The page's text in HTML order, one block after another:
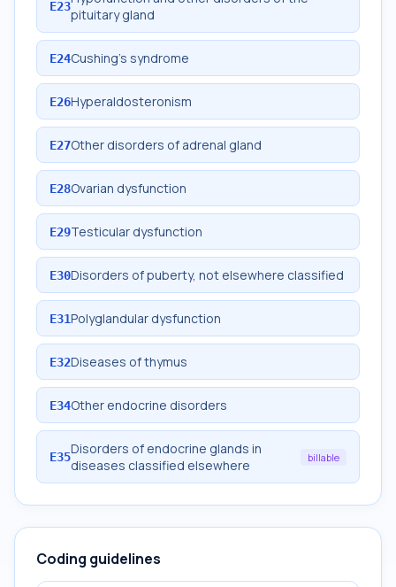
E23pituitary gland
E24Cushing's syndrome
E26Hyperaldosteronism
E27Other disorders of adrenal gland
E28Ovarian dysfunction
E29Testicular dysfunction
E30Disorders of puberty, not elsewhere classified
E31Polyglandular dysfunction
E32Diseases of thymus
E34Other endocrine disorders
E35Disorders of endocrine glands in
diseases classified elsewhere
billable
Coding guidelines